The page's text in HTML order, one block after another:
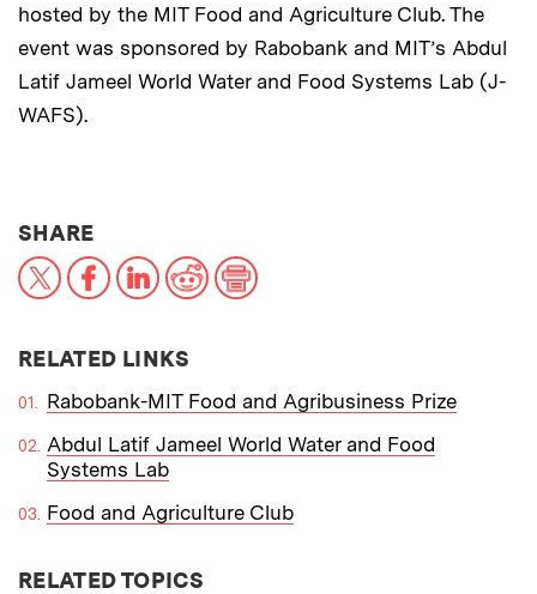
hosted by the MIT Food and Agriculture Club. The
event was sponsored by Rabobank and MIT’s Abdul
Latif Jameel World Water and Food Systems Lab (J-
WAFS).
SHARETHIS NEWS ARTICLE ON:
X FacebookLinkedInReddit
RELATED LINKS
Rabobank-MIT Food and Agribusiness Prize
Abdul Latif Jameel World Water and Food
Systems Lab
Food and Agriculture Club
RELATED TOPICS